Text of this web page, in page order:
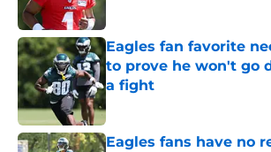
Eagles fan favorite
to prove he won't go
a fight
Published by on Invalid Date
Eagles fans have no